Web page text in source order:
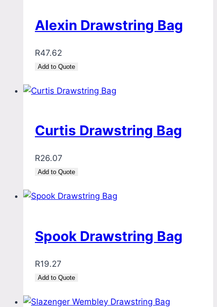
Alexin Drawstring Bag
R47.62
Add to Quote
Curtis Drawstring Bag
R26.07
Add to Quote
Spook Drawstring Bag
R19.27
Add to Quote